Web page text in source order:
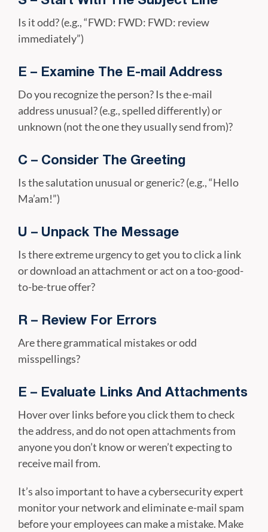
Is it odd? (e.g., “FWD: FWD: FWD: review
immediately”)
E – Examine The E-mail Address
Do you recognize the person? Is the e-mail
address unusual? (e.g., spelled differently) or
unknown (not the one they usually send from)?
C – Consider The Greeting
Is the salutation unusual or generic? (e.g., “Hello
Ma’am!”)
U – Unpack The Message
Is there extreme urgency to get you to click a link
or download an attachment or act on a too-good-
to-be-true offer?
R – Review For Errors
Are there grammatical mistakes or odd
misspellings?
E – Evaluate Links And Attachments
Hover over links before you click them to check
the address, and do not open attachments from
anyone you don’t know or weren’t expecting to
receive mail from.
It’s also important to have a cybersecurity expert
monitor your network and eliminate e-mail spam
before your employees can make a mistake. Make